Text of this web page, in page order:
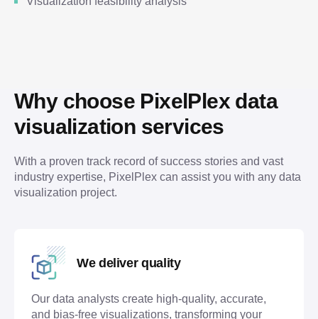
Why choose PixelPlex data
visualization services
With a proven track record of success stories and vast
industry expertise, PixelPlex can assist you with any data
visualization project.
We deliver quality
Our data analysts create high-quality, accurate,
and bias-free visualizations, transforming your